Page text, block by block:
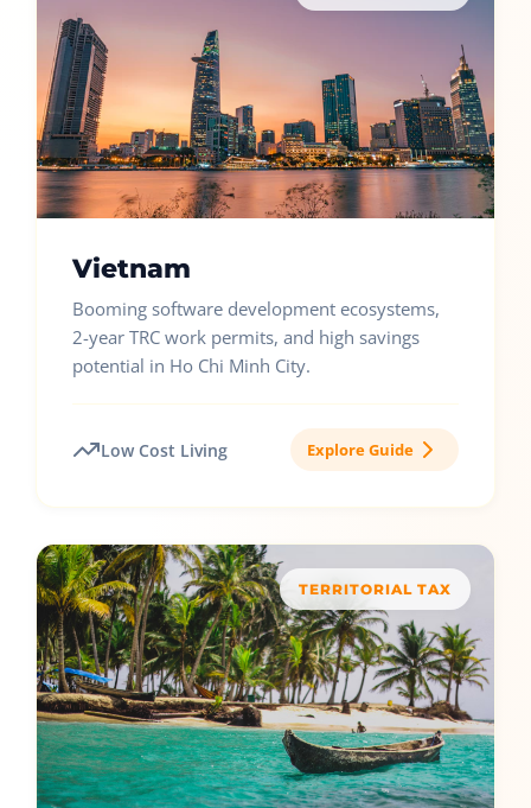
Vietnam
Booming software development ecosystems,
2-year TRC work permits, and high savings
potential in Ho Chi Minh City.
Low Cost Living Explore Guide
TERRITORIAL TAX